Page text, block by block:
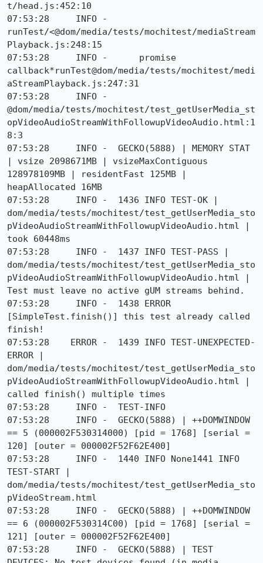
t/head.js:452:10
07:53:28     INFO -
runTest/<@dom/media/tests/mochitest/mediaStream
Playback.js:248:15
07:53:28     INFO -      promise
callback*runTest@dom/media/tests/mochitest/medi
aStreamPlayback.js:247:31
07:53:28     INFO -
@dom/media/tests/mochitest/test_getUserMedia_st
opVideoAudioStreamWithFollowupVideoAudio.html:1
8:3
07:53:28     INFO -  GECKO(5888) | MEMORY STAT
| vsize 2098671MB | vsizeMaxContiguous
128978109MB | residentFast 125MB |
heapAllocated 16MB
07:53:28     INFO -  1436 INFO TEST-OK |
dom/media/tests/mochitest/test_getUserMedia_sto
pVideoAudioStreamWithFollowupVideoAudio.html |
took 60448ms
07:53:28     INFO -  1437 INFO TEST-PASS |
dom/media/tests/mochitest/test_getUserMedia_sto
pVideoAudioStreamWithFollowupVideoAudio.html |
Test must leave no active gUM streams behind.
07:53:28     INFO -  1438 ERROR
[SimpleTest.finish()] this test already called
finish!
07:53:28    ERROR -  1439 INFO TEST-UNEXPECTED-
ERROR |
dom/media/tests/mochitest/test_getUserMedia_sto
pVideoAudioStreamWithFollowupVideoAudio.html |
called finish() multiple times
07:53:28     INFO -  TEST-INFO
07:53:28     INFO -  GECKO(5888) | ++DOMWINDOW
== 5 (000002F530314000) [pid = 1768] [serial =
120] [outer = 000002F52F62E400]
07:53:28     INFO -  1440 INFO None1441 INFO
TEST-START |
dom/media/tests/mochitest/test_getUserMedia_sto
pVideoStream.html
07:53:28     INFO -  GECKO(5888) | ++DOMWINDOW
== 6 (000002F530314C00) [pid = 1768] [serial =
121] [outer = 000002F52F62E400]
07:53:28     INFO -  GECKO(5888) | TEST